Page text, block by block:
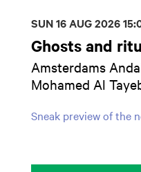
Ghosts and
Amsterdams
Mohamed Al
Sneak preview of the
SUN 16 AUG 2026